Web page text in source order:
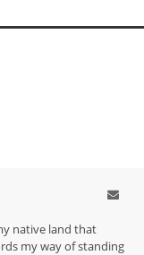
native land that
my way of standing